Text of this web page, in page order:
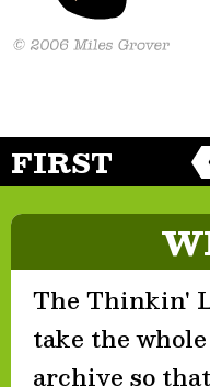
FIRST
The Thinkin'
take the
archive so